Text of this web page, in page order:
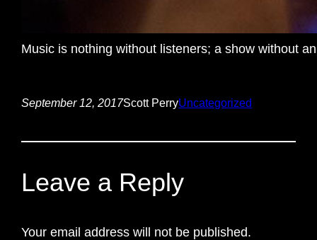
Music is nothing without listeners; a show without
September 12, 2017Scott PerryUncategorized
Leave a Reply
Your email address will not be published.